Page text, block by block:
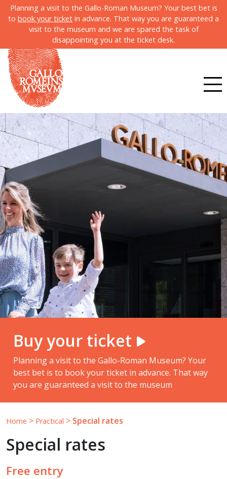
Planning a visit to the Gallo-Roman Museum? Your best bet is
to book your ticket in advance. That way you are guaranteed a
visit to the museum and we are spared the task of
disappointing you at the ticket desk.
Home > Practical > Special rates
Special rates
Buy your ticket
Planning a visit to the Gallo-Roman Museum? Your
best bet is to book your ticket in advance. That way
you are guaranteed a visit to the museum
Free entry